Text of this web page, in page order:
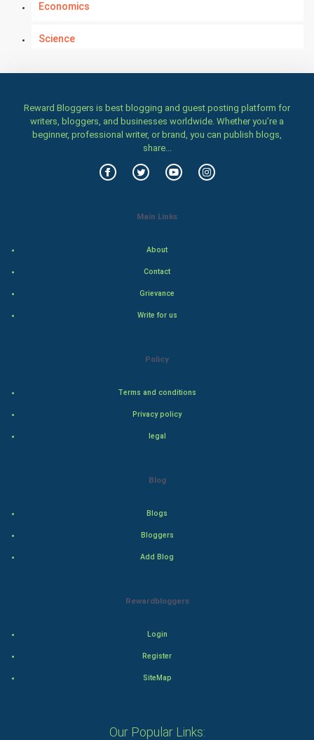
Economics
Science
Numerology
Kundli Gyan
Vastu Shastra
Nadi Astrology
Artificial Intelligence
Reward Bloggers is best blogging and guest posting platform for
writers, bloggers, and businesses worldwide. Whether you’re a
beginner, professional writer, or brand, you can publish blogs,
share...
Main Links
About
Contact
Grievance
Write for us
Policy
Terms and conditions
Privacy policy
legal
Blog
Blogs
Bloggers
Add Blog
Rewardbloggers
Login
Register
SiteMap
Our Popular Links: